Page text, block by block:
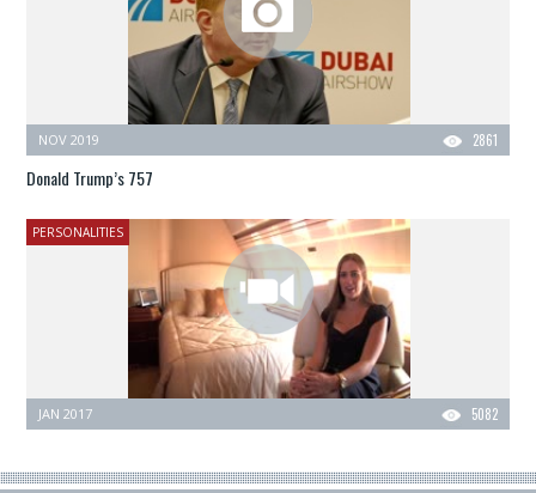
2861
NOV 2019
Donald Trump’s 757
PERSONALITIES
5082
JAN 2017